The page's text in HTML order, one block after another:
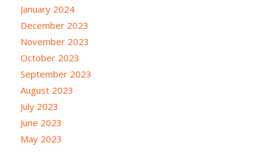
January 2024
December 2023
November 2023
October 2023
September 2023
August 2023
July 2023
June 2023
May 2023